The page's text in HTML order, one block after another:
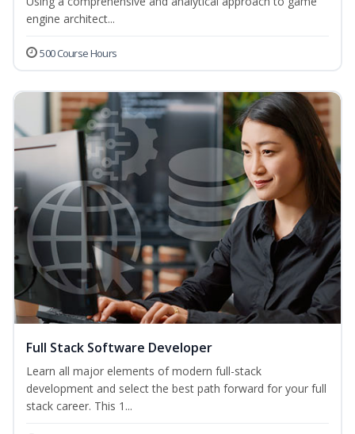
engine architect...
500 Course Hours
Full Stack Software Developer
Learn all major elements of modern full-stack
development and select the best path forward for your full
stack career. This 1...